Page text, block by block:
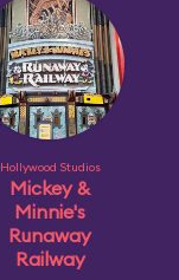
Hollywood Studios
Mickey &
Minnie's
Runaway
Railway